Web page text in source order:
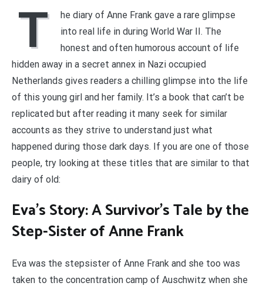
T
he diary of Anne Frank gave a rare glimpse
into real life in during World War II. The
honest and often humorous account of life
hidden away in a secret annex in Nazi occupied
Netherlands gives readers a chilling glimpse into the life
of this young girl and her family. It’s a book that can’t be
replicated but after reading it many seek for similar
accounts as they strive to understand just what
happened during those dark days. If you are one of those
people, try looking at these titles that are similar to that
dairy of old:
Eva’s Story: A Survivor’s Tale by the
Step-Sister of Anne Frank
Eva was the stepsister of Anne Frank and she too was
taken to the concentration camp of Auschwitz when she